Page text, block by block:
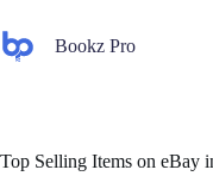
Bookz Pro
Top Selling Items on eBay